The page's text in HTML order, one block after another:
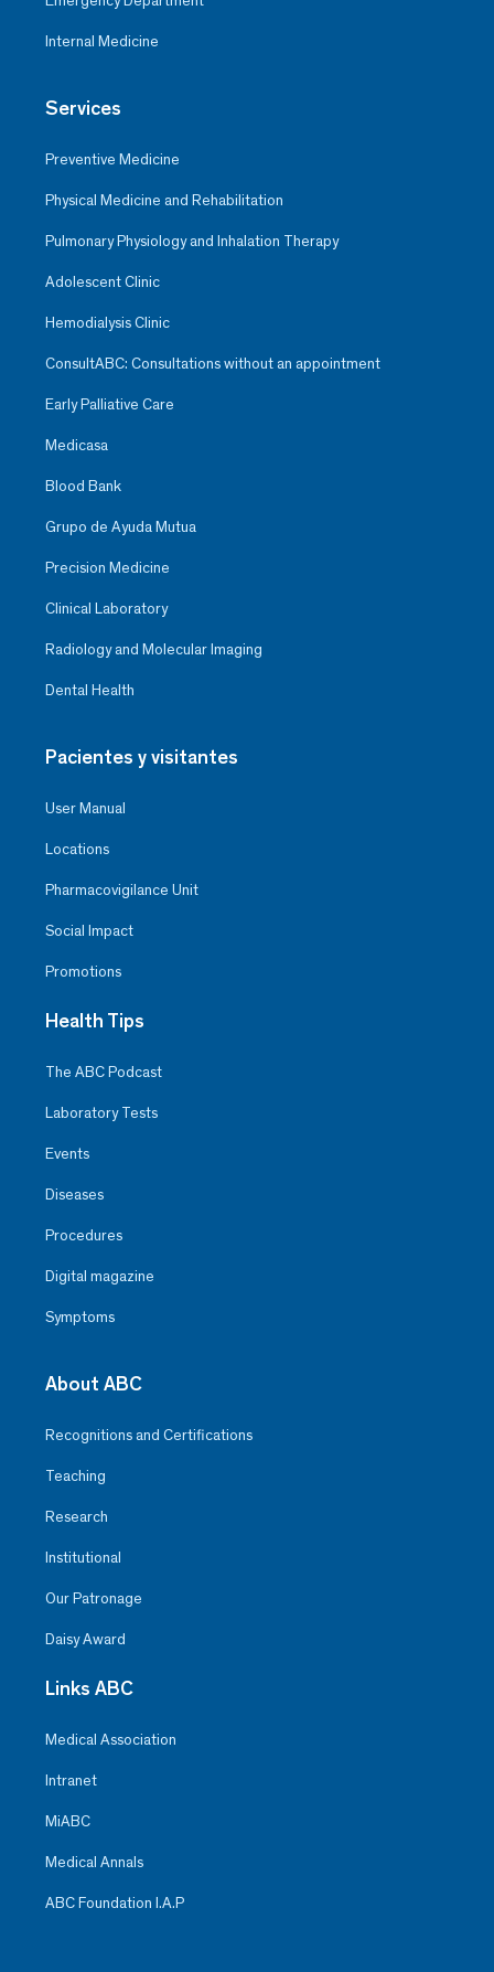
Internal Medicine
Services
Preventive Medicine
Physical Medicine and Rehabilitation
Pulmonary Physiology and Inhalation Therapy
Adolescent Clinic
Hemodialysis Clinic
ConsultABC: Consultations without an appointment
Early Palliative Care
Medicasa
Blood Bank
Grupo de Ayuda Mutua
Precision Medicine
Clinical Laboratory
Radiology and Molecular Imaging
Dental Health
Pacientes y visitantes
User Manual
Locations
Pharmacovigilance Unit
Social Impact
Promotions
Health Tips
The ABC Podcast
Laboratory Tests
Events
Diseases
Procedures
Digital magazine
Symptoms
About ABC
Recognitions and Certifications
Teaching
Research
Institutional
Our Patronage
Daisy Award
Links ABC
Medical Association
Intranet
MiABC
Medical Annals
ABC Foundation I.A.P